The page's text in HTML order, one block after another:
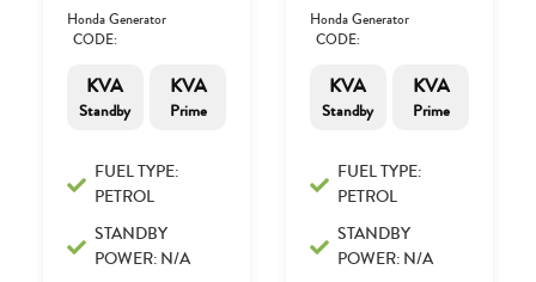
Honda Generator
CODE:
KVA
Standby
KVA
Prime
FUEL TYPE:
PETROL
STANDBY
POWER: N/A
Honda Generator
CODE:
KVA
Standby
KVA
Prime
FUEL TYPE:
PETROL
STANDBY
POWER: N/A